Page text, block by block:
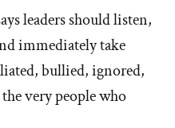
answers
about
'What
did
leaders should listen,
immediately take
bullied, ignored,
very people who